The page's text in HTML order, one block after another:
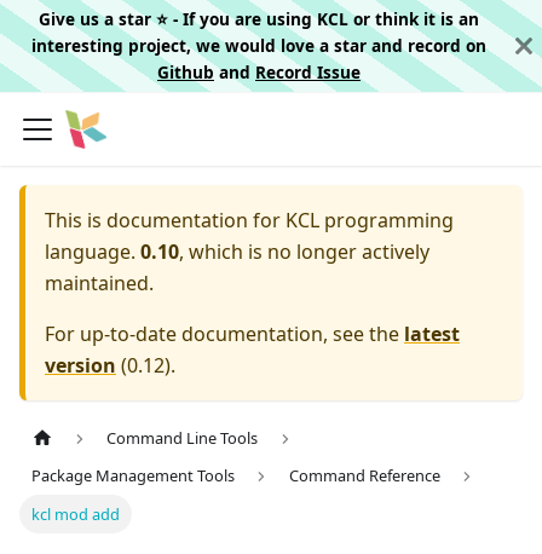
Give us a star ⭐️ - If you are using KCL or think it is an
interesting project, we would love a star and record on
Githuband Record Issue
This is documentation for KCL programming
language. 0.10, which is no longer actively
maintained.
For up-to-date documentation, see the latest
version (0.12).
Command Line Tools
Package Management Tools
Command Reference
kcl mod add